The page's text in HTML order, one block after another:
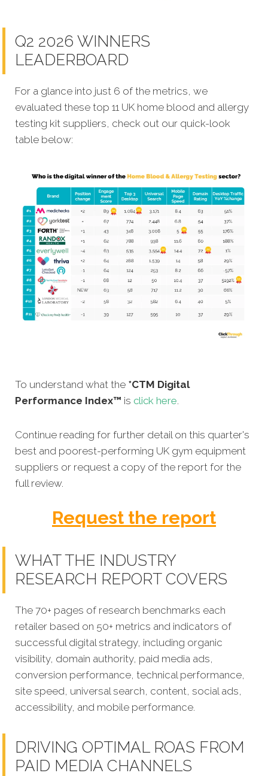
Q2 2026 WINNERS
LEADERBOARD
For a glance into just 6 of the metrics, we
evaluated these top 11 UK home blood and allergy
testing kit suppliers, check out our quick-look
table below:
To understand what the *CTM Digital
Performance Index™ is click here.
Continue reading for further detail on this quarter's
best and poorest-performing UK gym equipment
suppliers or request a copy of the report for the
full review.
Request the report
WHAT THE INDUSTRY
RESEARCH REPORT COVERS
The 70+ pages of research benchmarks each
retailer based on 50+ metrics and indicators of
successful digital strategy, including organic
visibility, domain authority, paid media ads,
conversion performance, technical performance,
site speed, universal search, content, social ads,
accessibility, and mobile performance.
DRIVING OPTIMAL ROAS FROM
PAID MEDIA CHANNELS